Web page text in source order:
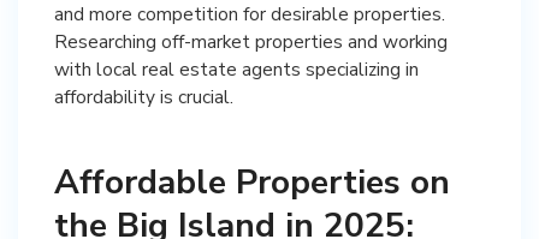
and more competition for desirable properties.
Researching off-market properties and working
with local real estate agents specializing in
affordability is crucial.
Affordable Properties on
the Big Island in 2025: